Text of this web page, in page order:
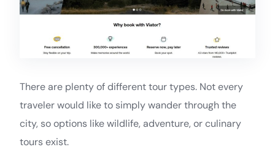
There are plenty of different tour types. Not every
traveler would like to simply wander through the
city, so options like wildlife, adventure, or culinary
tours exist.